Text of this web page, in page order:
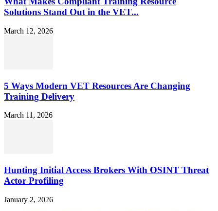
Solutions Stand Out in the VET...
March 12, 2026
5 Ways Modern VET Resources Are Changing
Training Delivery
March 11, 2026
Hunting Initial Access Brokers With OSINT Threat
Actor Profiling
January 2, 2026